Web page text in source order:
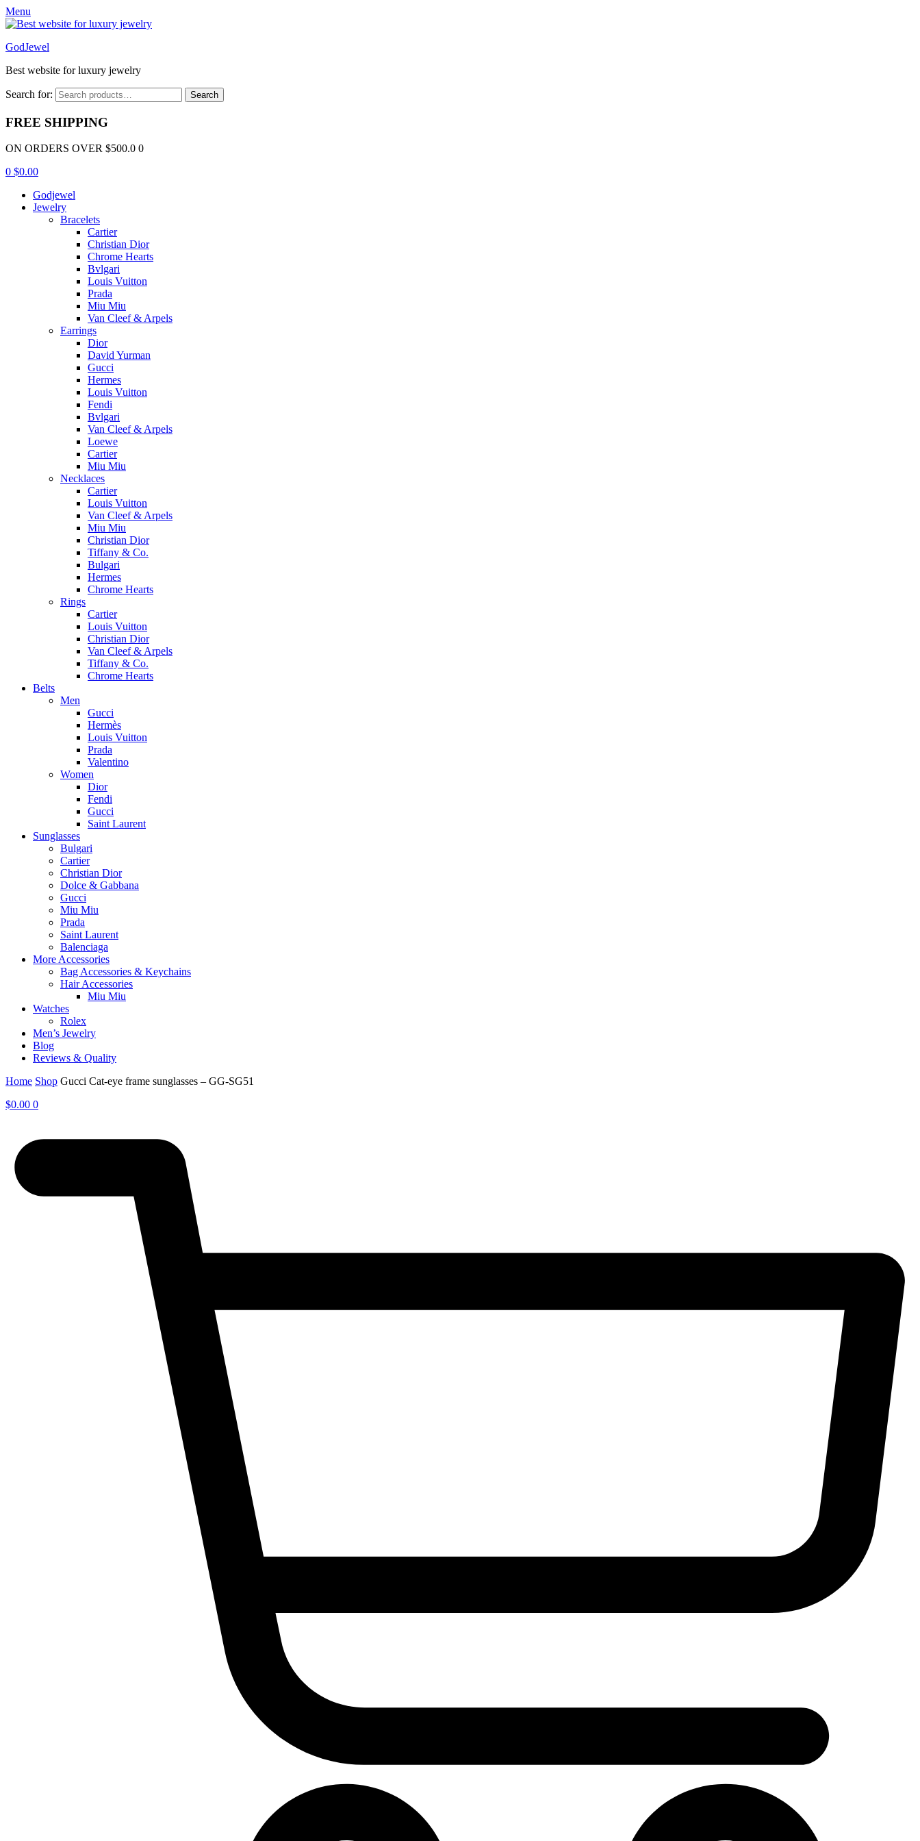
Menu
GodJewel
Best website for luxury jewelry
Search for: Search
FREE SHIPPING
ON ORDERS OVER $500.0 0
0 $0.00
Godjewel
Jewelry
Bracelets
Cartier
Christian Dior
Chrome Hearts
Bvlgari
Louis Vuitton
Prada
Miu Miu
Van Cleef & Arpels
Earrings
Dior
David Yurman
Gucci
Hermes
Louis Vuitton
Fendi
Bvlgari
Van Cleef & Arpels
Loewe
Cartier
Miu Miu
Necklaces
Cartier
Louis Vuitton
Van Cleef & Arpels
Miu Miu
Christian Dior
Tiffany & Co.
Bulgari
Hermes
Chrome Hearts
Rings
Cartier
Louis Vuitton
Christian Dior
Van Cleef & Arpels
Tiffany & Co.
Chrome Hearts
Belts
Men
Gucci
Hermès
Louis Vuitton
Prada
Valentino
Women
Dior
Fendi
Gucci
Saint Laurent
Sunglasses
Bulgari
Cartier
Christian Dior
Dolce & Gabbana
Gucci
Miu Miu
Prada
Saint Laurent
Balenciaga
More Accessories
Bag Accessories & Keychains
Hair Accessories
Miu Miu
Watches
Rolex
Men’s Jewelry
Blog
Reviews & Quality
Home Shop Gucci Cat-eye frame sunglasses – GG-SG51
$0.00 0